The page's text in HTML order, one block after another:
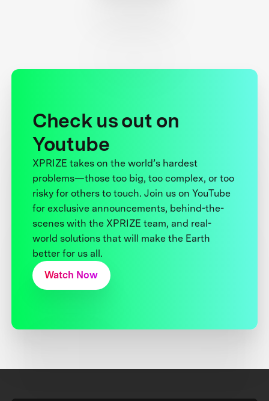
Check us out on
Youtube
XPRIZE takes on the world’s hardest
problems—those too big, too complex, or too
risky for others to touch. Join us on YouTube
for exclusive announcements, behind-the-
scenes with the XPRIZE team, and real-
world solutions that will make the Earth
better for us all.
Watch Now